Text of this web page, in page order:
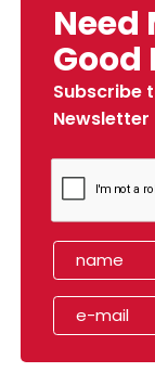
Need
Good
Subscribe
Newsletter